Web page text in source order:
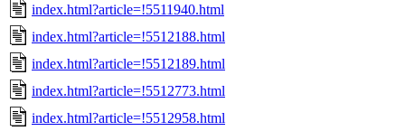
index.html?article=!5511940.html
index.html?article=!5512188.html
index.html?article=!5512189.html
index.html?article=!5512773.html
index.html?article=!5512958.html